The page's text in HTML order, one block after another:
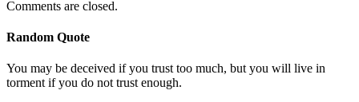
Comments are closed.
Random Quote
You may be deceived if you trust too much, but you will live in
torment if you do not trust enough.